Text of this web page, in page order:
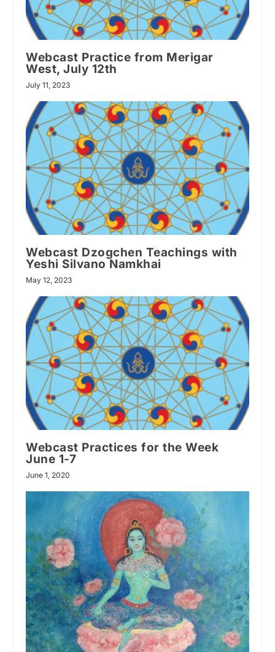
Webcast Practice from Merigar
West, July 12th
July 11, 2023
Webcast Dzogchen Teachings with
Yeshi Silvano Namkhai
May 12, 2023
Webcast Practices for the Week
June 1-7
June 1, 2020